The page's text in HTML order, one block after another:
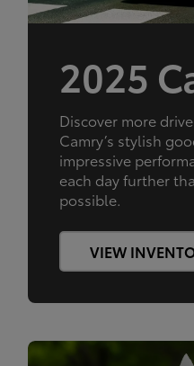
2025
Discover more
Camry’s stylish
impressive
each day further
possible.
VIEW